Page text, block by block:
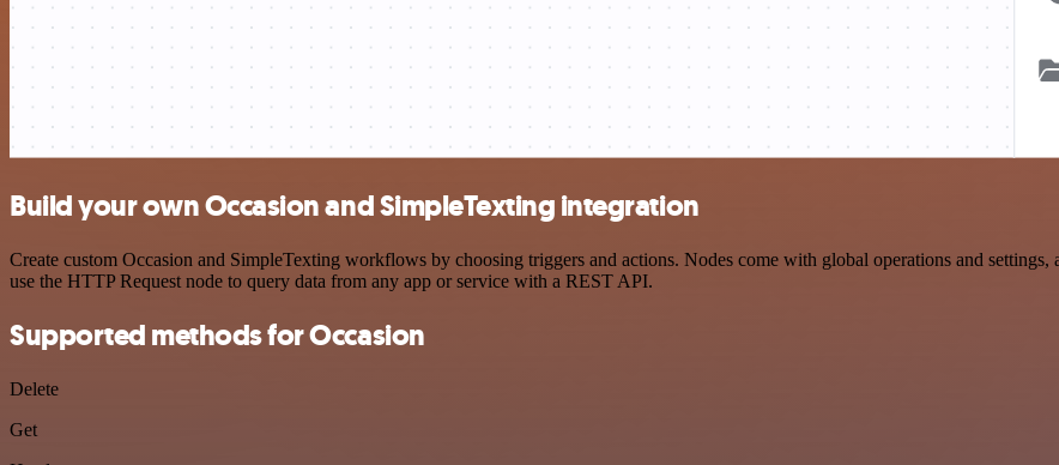
Build your own Occasion and SimpleTexting integration
Create custom Occasion and SimpleTexting workflows by choosing triggers and actions. Nodes come with global operations and settings,
use the HTTP Request node to query data from any app or service with a REST API.
Supported methods for Occasion
Delete
Get